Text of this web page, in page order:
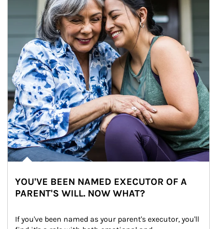
YOU'VE BEEN NAMED EXECUTOR OF A
PARENT'S WILL. NOW WHAT?
If you've been named as your parent's executor, you'll